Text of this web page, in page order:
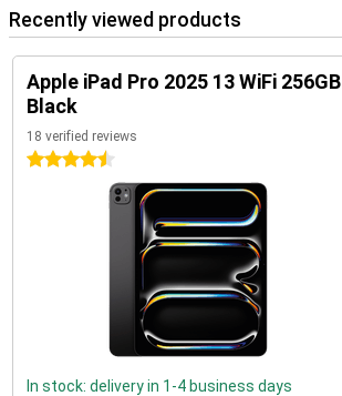
Recently viewed products
Apple iPad Pro 2025 13 WiFi 256GB
Black
18 verified reviews
4.5 stars
In stock: delivery in 1-4 business days